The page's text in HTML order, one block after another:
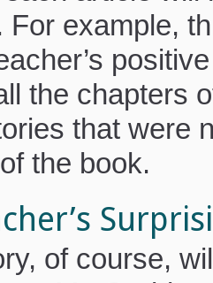
For example,
the chapters
that were
the book.